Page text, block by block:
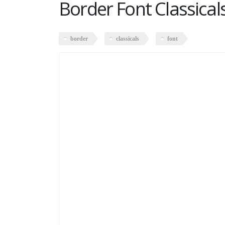
Border Font
border classicals font